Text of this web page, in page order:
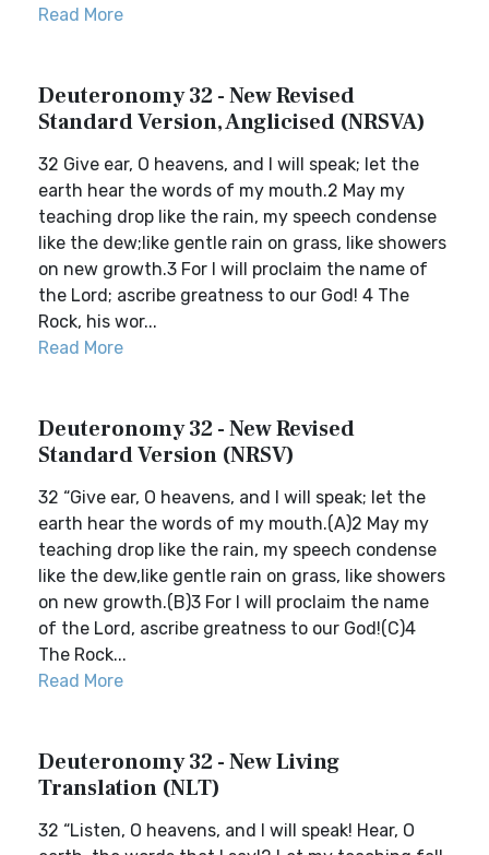
Read More
Deuteronomy 32 - New Revised
Standard Version, Anglicised (NRSVA)
32 Give ear, O heavens, and I will speak; let the
earth hear the words of my mouth.2 May my
teaching drop like the rain, my speech condense
like the dew;like gentle rain on grass, like showers
on new growth.3 For I will proclaim the name of
the Lord; ascribe greatness to our God! 4 The
Rock, his wor...
Read More
Deuteronomy 32 - New Revised
Standard Version (NRSV)
32 “Give ear, O heavens, and I will speak; let the
earth hear the words of my mouth.(A)2 May my
teaching drop like the rain, my speech condense
like the dew,like gentle rain on grass, like showers
on new growth.(B)3 For I will proclaim the name
of the Lord, ascribe greatness to our God!(C)4
The Rock...
Read More
Deuteronomy 32 - New Living
Translation (NLT)
32 “Listen, O heavens, and I will speak! Hear, O